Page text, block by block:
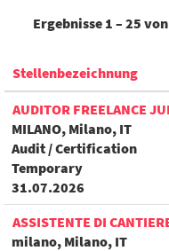
Ergebnisse 1 – 25 von
Stellenbezeichnung
AUDITOR FREELANCE
MILANO, Milano, IT
Audit / Certification
Temporary
31.07.2026
ASSISTENTE DI
milano, Milano, IT